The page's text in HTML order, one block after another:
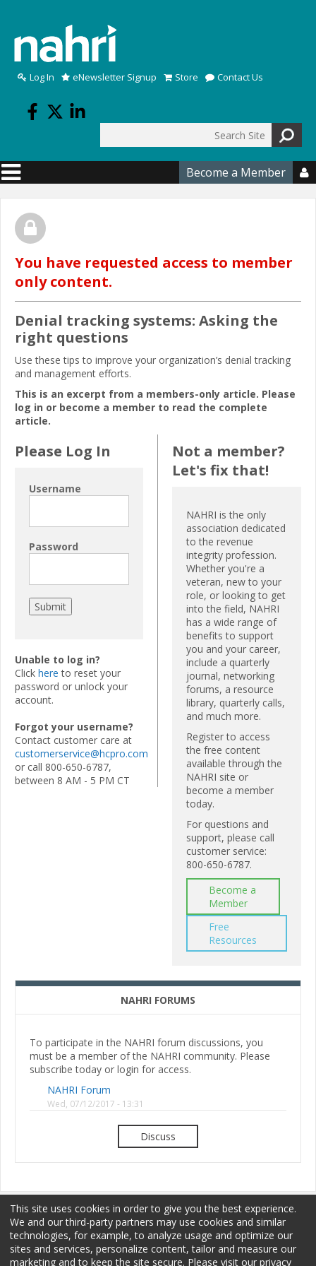
Log In eNewsletter Signup Store Contact Us
Search form
Become a Member 
You have requested access to member
only content.
Denial tracking systems: Asking the
right questions
Use these tips to improve your organization’s denial tracking
and management efforts.
This is an excerpt from a members-only article. Please
log in or become a member to read the complete
article.
Please Log In
Username
Password
Unable to log in?
Click here to reset your
password or unlock your
account.
Forgot your username?
Contact customer care at
customerservice@hcpro.com
or call 800-650-6787,
between 8 AM - 5 PM CT
Not a member?
Let's fix that!
NAHRI is the only
association dedicated
to the revenue
integrity profession.
Whether you're a
veteran, new to your
role, or looking to get
into the field, NAHRI
has a wide range of
benefits to support
you and your career,
include a quarterly
journal, networking
forums, a resource
library, quarterly calls,
and much more.
Register to access
the free content
available through the
NAHRI site or
become a member
today.
For questions and
support, please call
customer service:
800-650-6787.
Become a
Member
Free
Resources
NAHRI FORUMS
To participate in the NAHRI forum discussions, you
must be a member of the NAHRI community. Please
subscribe today or login for access.
NAHRI Forum
Wed, 07/12/2017 - 13:31
Discuss
Membership Sponsorship Terms of Use
This site uses cookies in order to give you the best experience.
We and our third-party partners may use cookies and similar
technologies, for example, to analyze usage and optimize our
sites and services, personalize content, tailor and measure our
marketing and to keep the site secure. Please visit our privacy